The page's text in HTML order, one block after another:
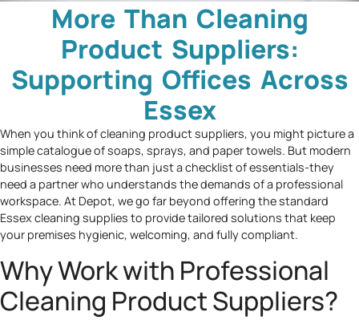
More Than Cleaning
Product Suppliers:
Supporting Offices Across
Essex
When you think of cleaning product suppliers, you might picture a
simple catalogue of soaps, sprays, and paper towels. But modern
businesses need more than just a checklist of essentials-they
need a partner who understands the demands of a professional
workspace. At Depot, we go far beyond offering the standard
Essex cleaning supplies to provide tailored solutions that keep
your premises hygienic, welcoming, and fully compliant.
Why Work with Professional
Cleaning Product Suppliers?